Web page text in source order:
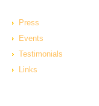
Press
Events
Testimonials
Links